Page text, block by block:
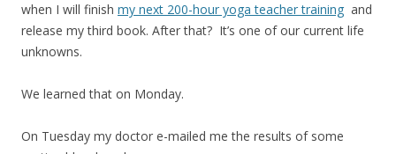
when I will finish my next 200-hour yoga teacher training and
release my third book. After that? It’s one of our current life
unknowns.
We learned that on Monday.
On Tuesday my doctor e-mailed me the results of some